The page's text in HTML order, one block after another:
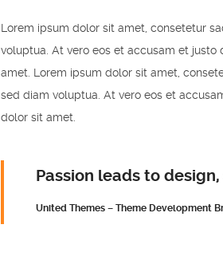
Lorem ipsum dolor sit amet, consetetur
voluptua. At vero eos et accusam et
amet. Lorem ipsum dolor sit amet,
sed diam voluptua. At vero eos et
dolor sit amet.
Passion leads to
United Themes – Theme Development